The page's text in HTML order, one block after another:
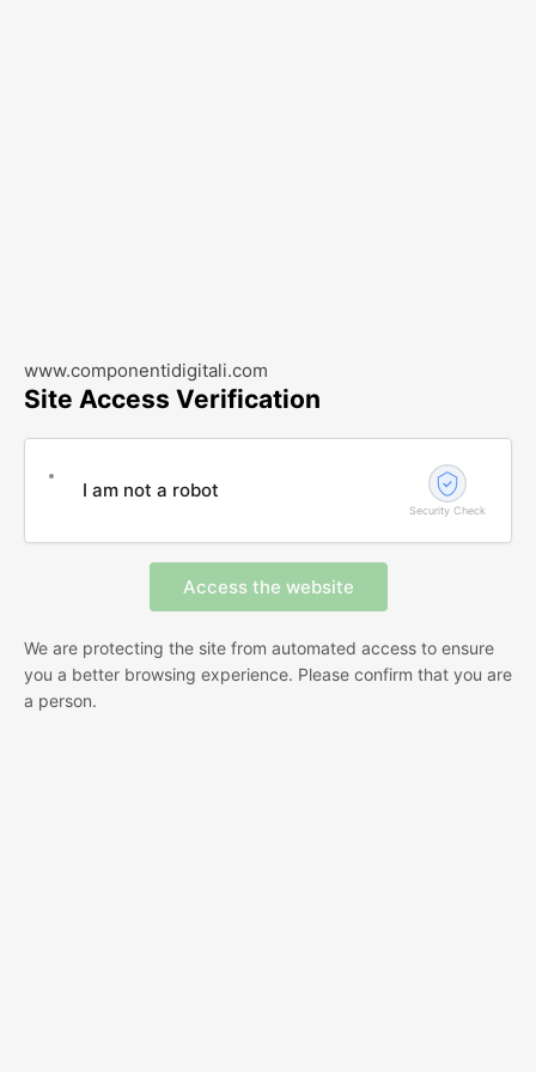
www.componentidigitali.com
Site Access Verification
I am not a robot
Security Check
We are protecting the site from automated access to ensure
you a better browsing experience. Please confirm that you are
a person.